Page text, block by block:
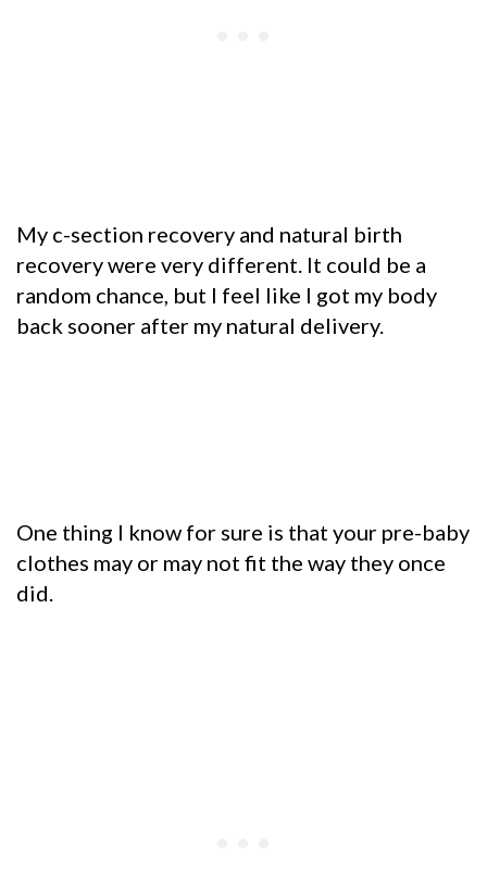
My c-section recovery and natural birth
recovery were very different. It could be a
random chance, but I feel like I got my body
back sooner after my natural delivery.
One thing I know for sure is that your pre-baby
clothes may or may not fit the way they once
did.